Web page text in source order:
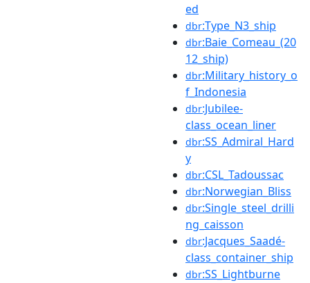
ed
dbr:Type_N3_ship
dbr:Baie_Comeau_(20
12_ship)
dbr:Military_history_o
f_Indonesia
dbr:Jubilee-
class_ocean_liner
dbr:SS_Admiral_Hard
y
dbr:CSL_Tadoussac
dbr:Norwegian_Bliss
dbr:Single_steel_drilli
ng_caisson
dbr:Jacques_Saadé-
class_container_ship
dbr:SS_Lightburne